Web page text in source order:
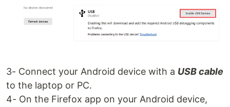
3- Connect your Android device with a USB cable
to the laptop or PC.
4- On the Firefox app on your Android device,